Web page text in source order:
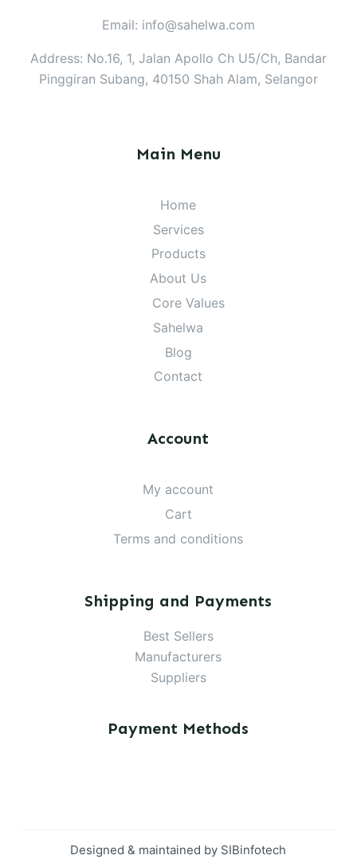
Email: info@sahelwa.com
Address: No.16, 1, Jalan Apollo Ch U5/Ch, Bandar
Pinggiran Subang, 40150 Shah Alam, Selangor
Main Menu
Home
Services
Products
About Us
Core Values
Sahelwa
Blog
Contact
Account
My account
Cart
Terms and conditions
Shipping and Payments
Best Sellers
Manufacturers
Suppliers
Payment Methods
Designed & maintained by SIBinfotech